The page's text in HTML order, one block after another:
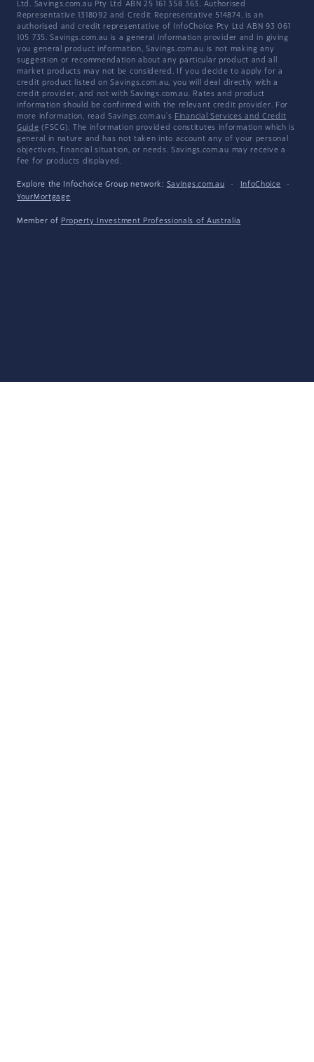
Ltd. Savings.com.au Pty Ltd ABN 25 161 358 363, Authorised
Representative 1318092 and Credit Representative 514874, is an
authorised and credit representative of InfoChoice Pty Ltd ABN 93 061
105 735. Savings.com.au is a general information provider and in giving
you general product information, Savings.com.au is not making any
suggestion or recommendation about any particular product and all
market products may not be considered. If you decide to apply for a
credit product listed on Savings.com.au, you will deal directly with a
credit provider, and not with Savings.com.au. Rates and product
information should be confirmed with the relevant credit provider. For
more information, read Savings.com.au's Financial Services and Credit
Guide (FSCG). The information provided constitutes information which is
general in nature and has not taken into account any of your personal
objectives, financial situation, or needs. Savings.com.au may receive a
fee for products displayed.
Explore the Infochoice Group network: Savings.com.au · InfoChoice
·
YourMortgage
Member of Property Investment Professionals of Australia